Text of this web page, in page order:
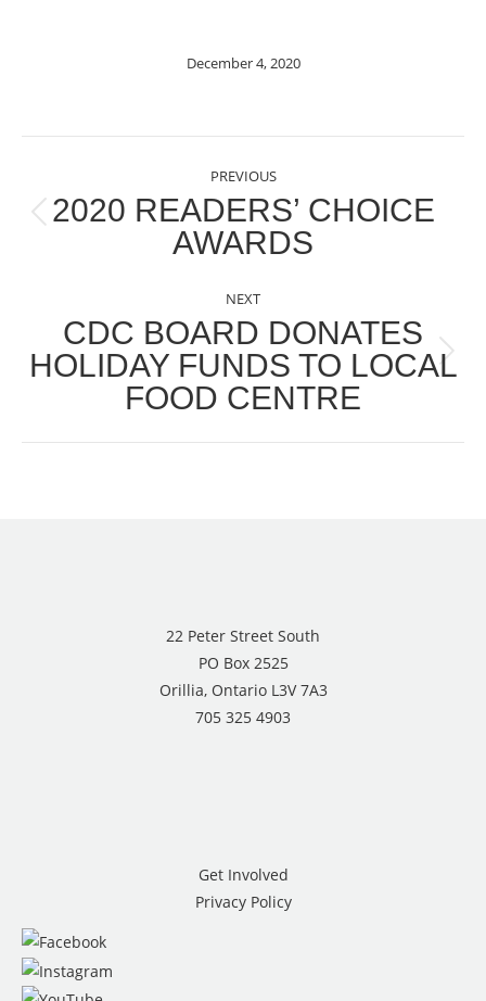
December 4, 2020
NAVIGATION
PREVIOUS
Previous
post:
2020 READERS’ CHOICE
AWARDS
NEXT
Next
post:
CDC BOARD DONATES
HOLIDAY FUNDS TO LOCAL
FOOD CENTRE
22 Peter Street South
PO Box 2525
Orillia, Ontario L3V 7A3
705 325 4903
Get Involved
Privacy Policy